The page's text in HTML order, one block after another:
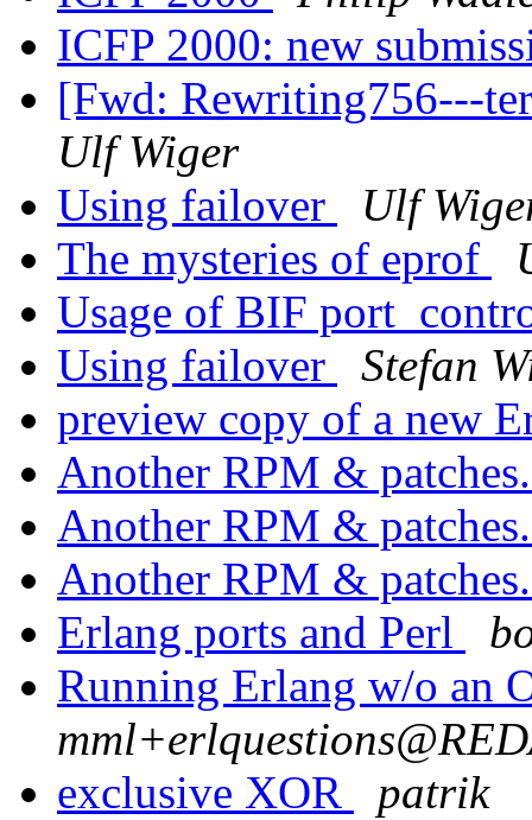
ICFP 2000: new
[Fwd: Rewriting756---
Ulf Wiger
Using failover
Ulf
The mysteries of eprof
Usage of BIF
Using failover
Stefan
preview copy of a new
Another RPM &
Another RPM &
Another RPM &
Erlang ports and Perl
Running Erlang w/o an
exclusive XOR
patrik